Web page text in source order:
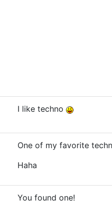
I like techno
One of my favorite
Haha
You found one!